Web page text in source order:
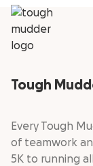
Tough
Every Tough
of teamwork
5K to running